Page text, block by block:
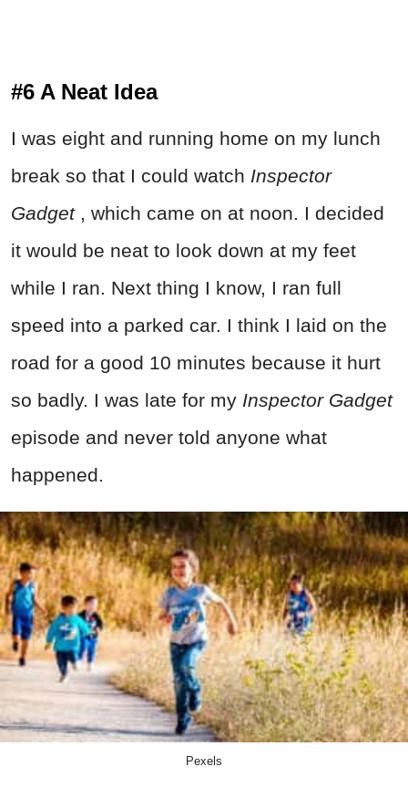
#6 A Neat Idea
I was eight and running home on my lunch
break so that I could watch Inspector
Gadget, which came on at noon. I decided
it would be neat to look down at my feet
while I ran. Next thing I know, I ran full
speed into a parked car. I think I laid on the
road for a good 10 minutes because it hurt
so badly. I was late for my Inspector Gadget
episode and never told anyone what
happened.
Pexels